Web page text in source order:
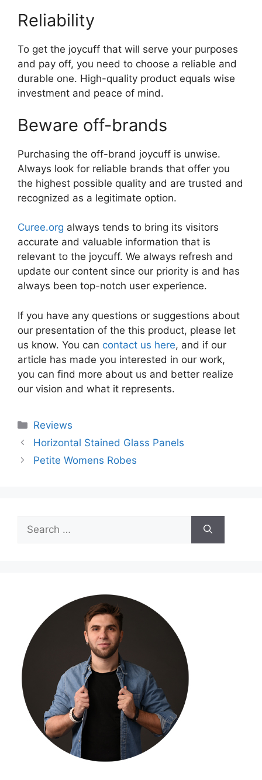
Reliability
To get the joycuff that will serve your purposes
and pay off, you need to choose a reliable and
durable one. High-quality product equals wise
investment and peace of mind.
Beware off-brands
Purchasing the off-brand joycuff is unwise.
Always look for reliable brands that offer you
the highest possible quality and are trusted and
recognized as a legitimate option.
Curee.org always tends to bring its visitors
accurate and valuable information that is
relevant to the joycuff. We always refresh and
update our content since our priority is and has
always been top-notch user experience.
If you have any questions or suggestions about
our presentation of the this product, please let
us know. You can contact us here, and if our
article has made you interested in our work,
you can find more about us and better realize
our vision and what it represents.
Categories
Reviews
Horizontal Stained Glass Panels
Petite Womens Robes
for: